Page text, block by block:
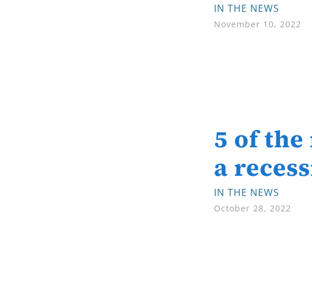
IN THE NEWS
November 10, 2022
5 of
a
IN THE NEWS
October 28, 2022